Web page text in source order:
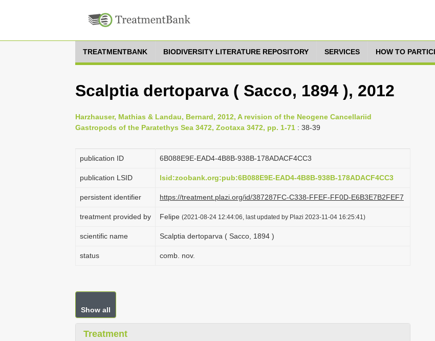
TREATMENTBANK BIODIVERSITY LITERATURE REPOSITORY SERVICES HOW TO
Scalptia dertoparva ( Sacco, 1894 ), 2012
Harzhauser, Mathias & Landau, Bernard, 2012, A revision of the Neogene Cancellariid
Gastropods of the Paratethys Sea 3472, Zootaxa 3472, pp. 1-71 : 38-39
publication ID 6B088E9E-EAD4-4B8B-938B-178ADACF4CC3
publication LSID lsid:zoobank.org:pub:6B088E9E-EAD4-4B8B-938B-178ADACF4CC3
persistent identifier https://treatment.plazi.org/id/387287FC-C338-FFEF-FF0D-E6B3E7B2FEF7
treatment provided by Felipe (2021-08-24 12:44:06, last updated by Plazi 2023-11-04 16:25:41)
scientific name Scalptia dertoparva ( Sacco, 1894 )
status comb. nov.
Show all
Treatment